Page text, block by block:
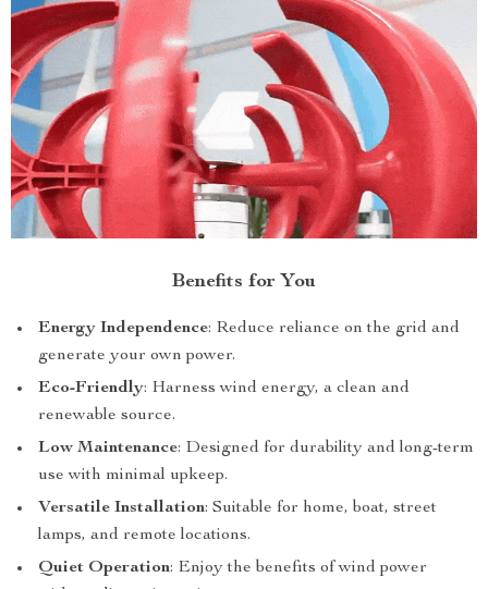
Benefits for You
Energy Independence: Reduce reliance on the grid and
generate your own power.
Eco-Friendly: Harness wind energy, a clean and
renewable source.
Low Maintenance: Designed for durability and long-term
use with minimal upkeep.
Versatile Installation: Suitable for home, boat, street
lamps, and remote locations.
Quiet Operation: Enjoy the benefits of wind power